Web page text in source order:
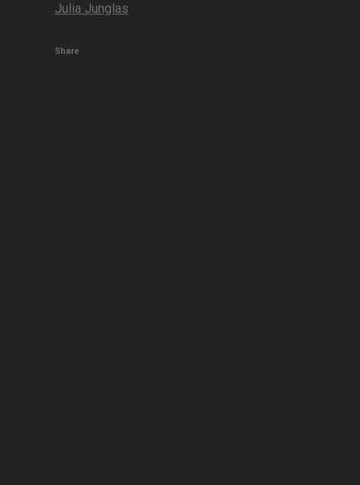
Julia Junglas
Share